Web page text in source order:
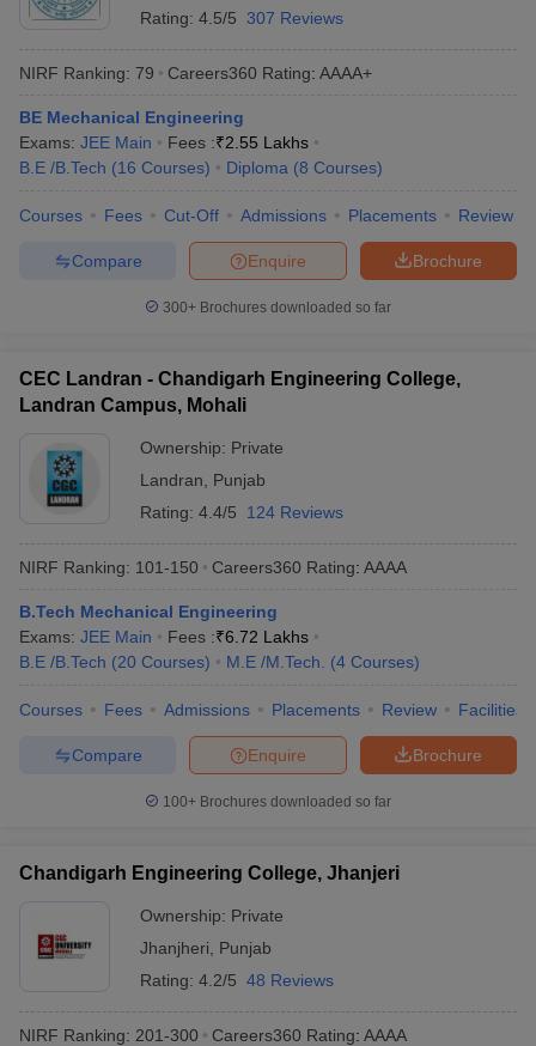
Rating: 4.5/5 307 Reviews
NIRF Ranking: 79 Careers360 Rating: AAAA+
BE Mechanical Engineering
Exams: JEE Main Fees :₹2.55 Lakhs
B.E /B.Tech (16 Courses) Diploma (8 Courses)
Courses Fees Cut-Off Admissions Placements Review
Brochure
Enquire
Compare
300+ Brochures downloaded so far
CEC Landran - Chandigarh Engineering College,
Landran Campus, Mohali
Ownership: Private
Landran
Punjab
Rating: 4.4/5 124 Reviews
NIRF Ranking: 101-150 Careers360 Rating: AAAA
B.Tech Mechanical Engineering
Exams: JEE Main Fees :₹6.72 Lakhs
B.E /B.Tech (20 Courses) M.E /M.Tech. (4 Courses)
Courses Fees Admissions Placements Review Facilities
Brochure
Enquire
Compare
100+ Brochures downloaded so far
Chandigarh Engineering College, Jhanjeri
Ownership: Private
Jhanjheri
Punjab
Rating: 4.2/5 48 Reviews
NIRF Ranking: 201-300 Careers360 Rating: AAAA